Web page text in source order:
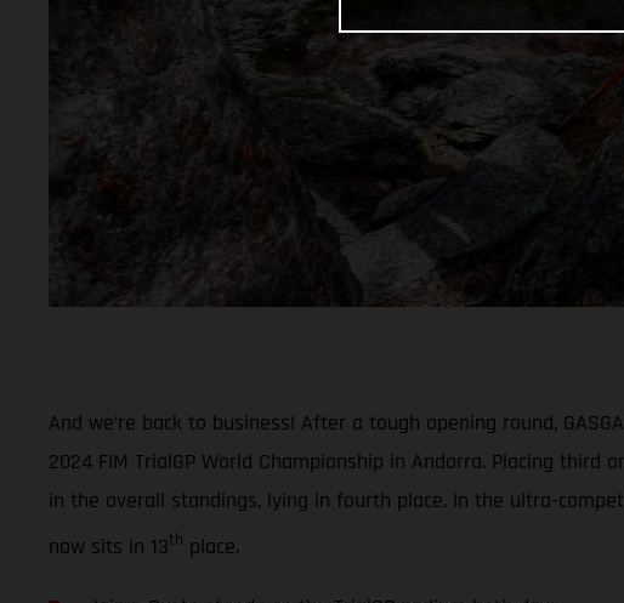
And we’re back to business! After a tough opening round,
2024 FIM TrialGP World Championship in Andorra. Placing
in the overall standings, lying in fourth place. In the ultra-
now sits in 13th place.